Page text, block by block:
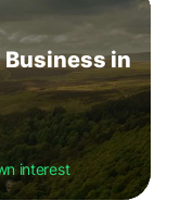
in
interest